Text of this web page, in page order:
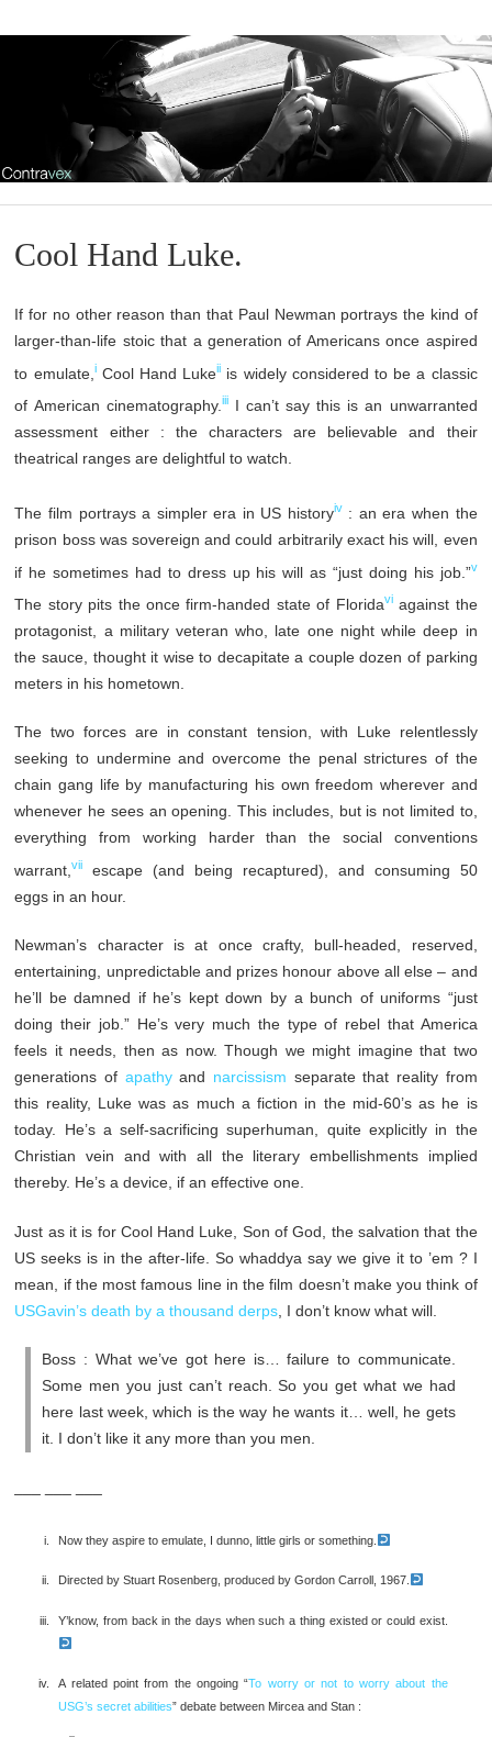
Cool Hand Luke.
If for no other reason than that Paul Newman portrays the kind of
larger-than-life stoic that a generation of Americans once aspired
to emulate, iCool Hand Lukeii is widely considered to be a classic
of American cinematography. iiiI can’t say this is an unwarranted
assessment either : the characters are believable and their
theatrical ranges are delightful to watch.
The film portrays a simpler era in US historyiv : an era when the
prison boss was sovereign and could arbitrarily exact his will, even
if he sometimes had to dress up his will as “just doing his job.”v
The story pits the once firm-handed state of Floridaviagainst the
protagonist, a military veteran who, late one night while deep in
the sauce, thought it wise to decapitate a couple dozen of parking
meters in his hometown.
The two forces are in constant tension, with Luke relentlessly
seeking to undermine and overcome the penal strictures of the
chain gang life by manufacturing his own freedom wherever and
whenever he sees an opening. This includes, but is not limited to,
everything from working harder than the social conventions
warrant, vii
escape (and being recaptured), and consuming 50
eggs in an hour.
Newman’s character is at once crafty, bull-headed, reserved,
entertaining, unpredictable and prizes honour above all else – and
he’ll be damned if he’s kept down by a bunch of uniforms “just
doing their job.” He’s very much the type of rebel that America
feels it needs, then as now. Though we might imagine that two
generations of apathyand narcissism separate that reality from
this reality, Luke was as much a fiction in the mid-60’s as he is
today. He’s a self-sacrificing superhuman, quite explicitly in the
Christian vein and with all the literary embellishments implied
thereby. He’s a device, if an effective one.
Just as it is for Cool Hand Luke, Son of God, the salvation that the
US seeks is in the after-life. So whaddya say we give it to ’em ? I
mean, if the most famous line in the film doesn’t make you think of
USGavin’s death by a thousand derps , I don’t know what will.
Boss : What we’ve got here is… failure to communicate.
Some men you just can’t reach. So you get what we had
here last week, which is the way he wants it… well, he gets
it. I don’t like it any more than you men.
Now they aspire to emulate, I dunno, little girls or something.
Directed by Stuart Rosenberg, produced by Gordon Carroll, 1967.
Y’know, from back in the days when such a thing existed or could exist.
A related point from the ongoing “To worry or not to worry about the
USG’s secret abilities” debate between Mircea and Stan :